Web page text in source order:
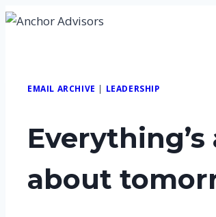
Skip
EMAIL ARCHIVE | LEADERSHIP
about